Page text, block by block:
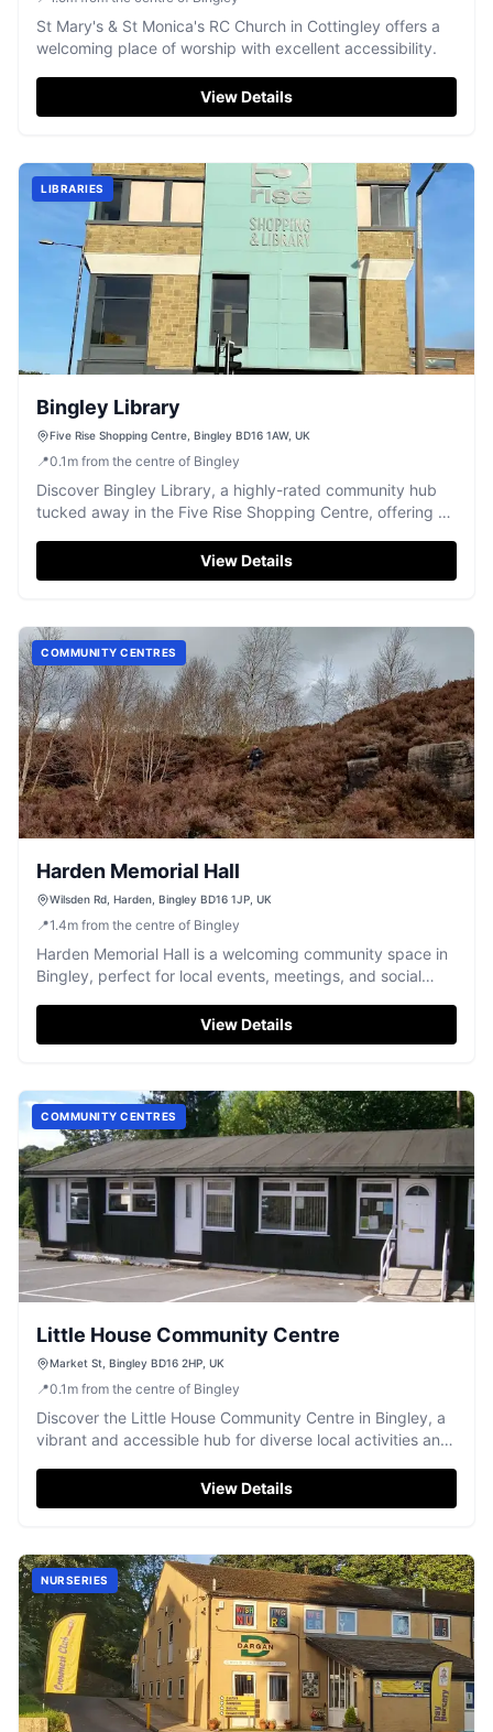
St Mary's & St Monica's RC Church in Cottingley offers a
welcoming place of worship with excellent accessibility.
View Details
LIBRARIES
Bingley Library
Five Rise Shopping Centre, Bingley BD16 1AW, UK
📍0.1 m from the centre of Bingley
Discover Bingley Library, a highly-rated community hub
tucked away in the Five Rise Shopping Centre, offering a
View Details
COMMUNITY CENTRES
Harden Memorial Hall
Wilsden Rd, Harden, Bingley BD16 1JP, UK
📍1.4m from the centre of Bingley
Harden Memorial Hall is a welcoming community space in
Bingley, perfect for local events, meetings, and social
View Details
COMMUNITY CENTRES
Little House Community Centre
Market St, Bingley BD16 2HP, UK
📍0.1 m from the centre of Bingley
Discover the Little House Community Centre in Bingley, a
vibrant and accessible hub for diverse local activities and
View Details
NURSERIES